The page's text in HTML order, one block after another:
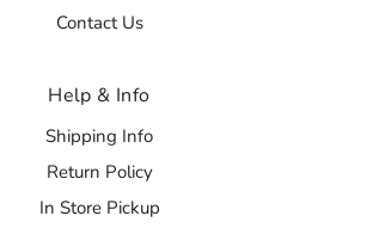
Contact Us
Help & Info
Shipping Info
Return Policy
In Store Pickup